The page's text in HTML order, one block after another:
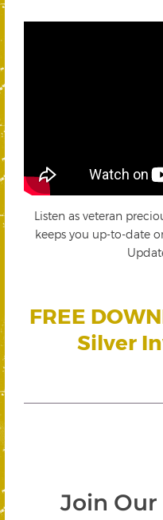
Listen as veteran
keeps you up-to-date
FREE
Silver
Join